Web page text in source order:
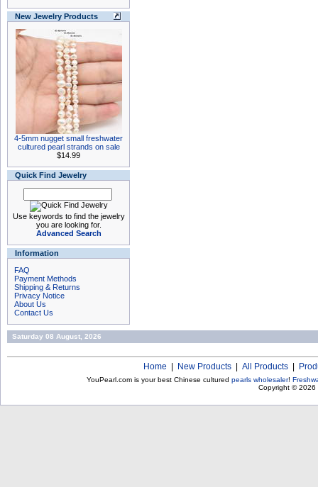
New Jewelry Products
4-5mm nugget small freshwater
cultured pearl strands on sale
$14.99
Quick Find Jewelry
Use keywords to find the jewelry
you are looking for.
Advanced Search
Information
FAQ
Payment Methods
Shipping & Returns
Privacy Notice
About Us
Contact Us
Saturday 08 August, 2026
Home New Products All Products
YouPearl.com is your best Chinese cultured pearls wholesaler!
Copyright © 2026